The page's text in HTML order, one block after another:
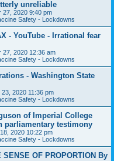
unreliable
27, 2020 9:40 pm
Safety - Lockdowns
- YouTube - Irrational fear
27, 2020 12:36 am
Safety - Lockdowns
- Washington State
23, 2020 11:36 pm
Safety - Lockdowns
of Imperial College
parliamentary testimony
2020 10:22 pm
Safety - Lockdowns
OF PROPORTION By